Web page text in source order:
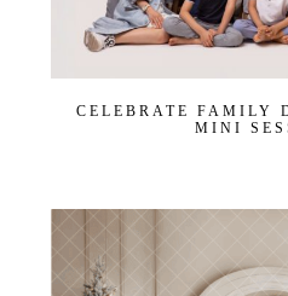
CELEBRATE FAMILY
MINI